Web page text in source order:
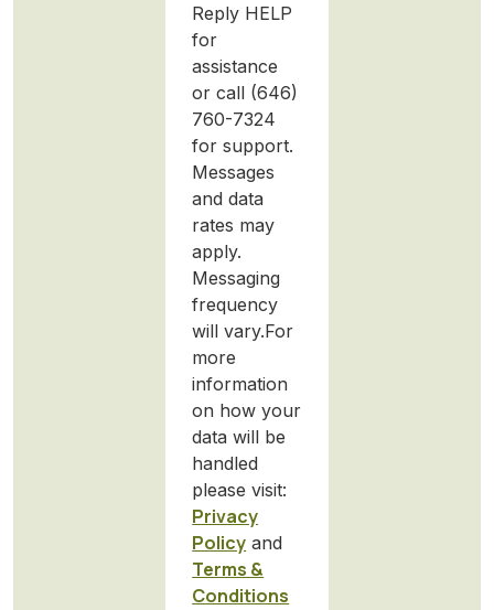
Reply HELP
for
assistance
or call (646)
760-7324
for support.
Messages
and data
rates may
apply.
Messaging
frequency
will vary.For
more
information
on how your
data will be
handled
please visit:
Privacy
Policy and
Terms &
Conditions